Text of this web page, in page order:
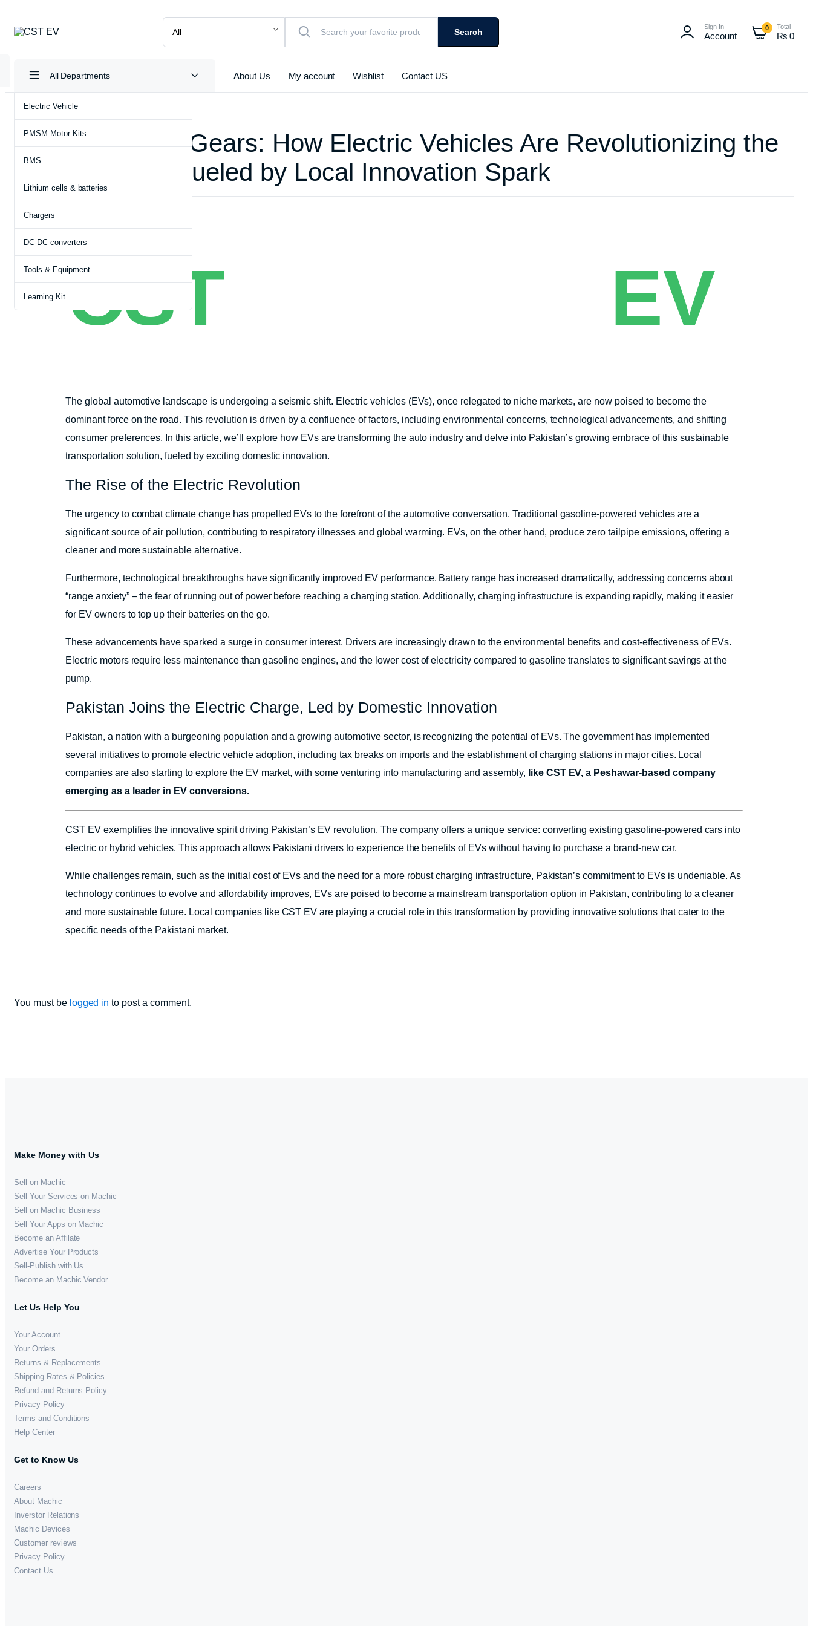
Search
Sign In
Account
0 Total
₨ 0
All Departments
Electric Vehicle
PMSM Motor Kits
BMS
Lithium cells & batteries
Chargers
DC-DC converters
Tools & Equipment
Learning Kit
About Us My account Wishlist Contact US
Pakistan Shifts Gears: How Electric Vehicles Are Revolutionizing the
Auto Industry, Fueled by Local Innovation Spark
May 6, 2024
CST EV
The global automotive landscape is undergoing a seismic shift. Electric vehicles (EVs), once relegated to niche markets, are now poised to become the
dominant force on the road. This revolution is driven by a confluence of factors, including environmental concerns, technological advancements, and shifting
consumer preferences. In this article, we’ll explore how EVs are transforming the auto industry and delve into Pakistan’s growing embrace of this sustainable
transportation solution, fueled by exciting domestic innovation.
The Rise of the Electric Revolution
The urgency to combat climate change has propelled EVs to the forefront of the automotive conversation. Traditional gasoline-powered vehicles are a
significant source of air pollution, contributing to respiratory illnesses and global warming. EVs, on the other hand, produce zero tailpipe emissions, offering a
cleaner and more sustainable alternative.
Furthermore, technological breakthroughs have significantly improved EV performance. Battery range has increased dramatically, addressing concerns about
“range anxiety” – the fear of running out of power before reaching a charging station. Additionally, charging infrastructure is expanding rapidly, making it easier
for EV owners to top up their batteries on the go.
These advancements have sparked a surge in consumer interest. Drivers are increasingly drawn to the environmental benefits and cost-effectiveness of EVs.
Electric motors require less maintenance than gasoline engines, and the lower cost of electricity compared to gasoline translates to significant savings at the
pump.
Pakistan Joins the Electric Charge, Led by Domestic Innovation
Pakistan, a nation with a burgeoning population and a growing automotive sector, is recognizing the potential of EVs. The government has implemented
several initiatives to promote electric vehicle adoption, including tax breaks on imports and the establishment of charging stations in major cities. Local
companies are also starting to explore the EV market, with some venturing into manufacturing and assembly, like CST EV, a Peshawar-based company
emerging as a leader in EV conversions.
CST EV exemplifies the innovative spirit driving Pakistan’s EV revolution. The company offers a unique service: converting existing gasoline-powered cars into
electric or hybrid vehicles. This approach allows Pakistani drivers to experience the benefits of EVs without having to purchase a brand-new car.
While challenges remain, such as the initial cost of EVs and the need for a more robust charging infrastructure, Pakistan’s commitment to EVs is undeniable. As
technology continues to evolve and affordability improves, EVs are poised to become a mainstream transportation option in Pakistan, contributing to a cleaner
and more sustainable future. Local companies like CST EV are playing a crucial role in this transformation by providing innovative solutions that cater to the
specific needs of the Pakistani market.
You must be logged in to post a comment.
Make Money with Us
Sell on Machic
Sell Your Services on Machic
Sell on Machic Business
Sell Your Apps on Machic
Become an Affilate
Advertise Your Products
Sell-Publish with Us
Become an Machic Vendor
Let Us Help You
Your Account
Your Orders
Returns & Replacements
Shipping Rates & Policies
Refund and Returns Policy
Privacy Policy
Terms and Conditions
Help Center
Get to Know Us
Careers
About Machic
Inverstor Relations
Machic Devices
Customer reviews
Privacy Policy
Contact Us